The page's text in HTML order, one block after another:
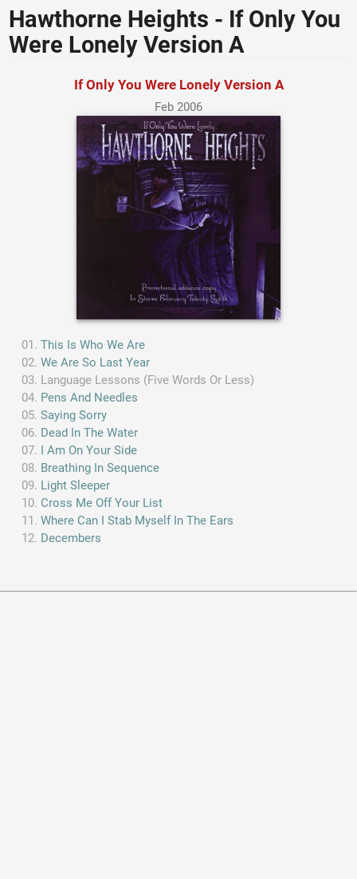
Hawthorne Heights - If Only You
Were Lonely Version A
If Only You Were Lonely Version A
Feb 2006
This Is Who We Are
We Are So Last Year
Language Lessons (Five Words Or Less)
Pens And Needles
Saying Sorry
Dead In The Water
I Am On Your Side
Breathing In Sequence
Light Sleeper
Cross Me Off Your List
Where Can I Stab Myself In The Ears
Decembers